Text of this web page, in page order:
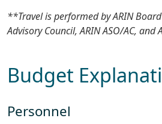
**Travel is performed by ARIN
Advisory Council, ARIN ASO/AC, and
Budget
Personnel